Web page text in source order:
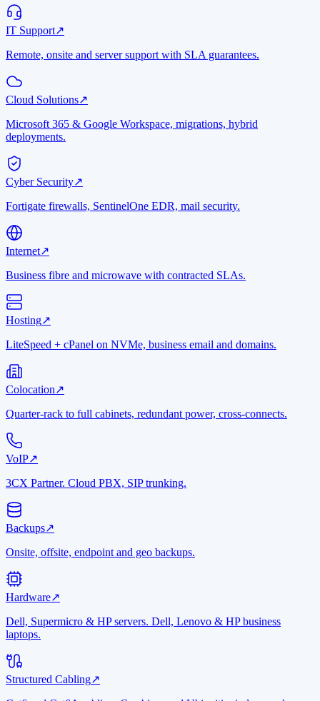
IT Support↗
Remote, onsite and server support with SLA guarantees.
Cloud Solutions↗
Microsoft 365 & Google Workspace, migrations, hybrid
deployments.
Cyber Security↗
Fortigate firewalls, SentinelOne EDR, mail security.
Internet↗
Business fibre and microwave with contracted SLAs.
Hosting↗
LiteSpeed + cPanel on NVMe, business email and domains.
Colocation↗
Quarter-rack to full cabinets, redundant power, cross-connects.
VoIP↗
3CX Partner. Cloud PBX, SIP trunking.
Backups↗
Onsite, offsite, endpoint and geo backups.
Hardware↗
Dell, Supermicro & HP servers. Dell, Lenovo & HP business
laptops.
Structured Cabling↗